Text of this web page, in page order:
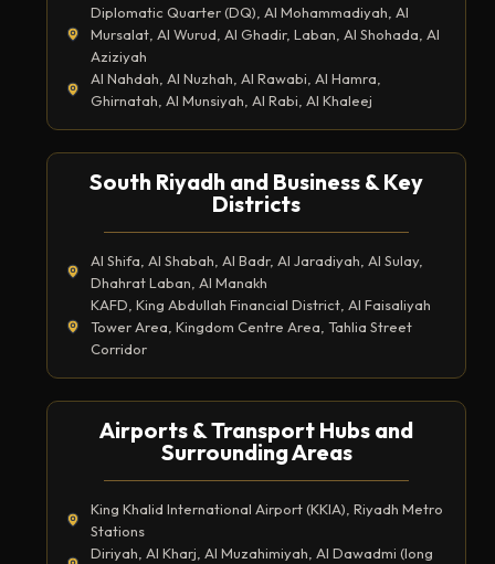
Diplomatic Quarter (DQ), Al Mohammadiyah, Al
Mursalat, Al Wurud, Al Ghadir, Laban, Al Shohada, Al
Aziziyah
Al Nahdah, Al Nuzhah, Al Rawabi, Al Hamra,
Ghirnatah, Al Munsiyah, Al Rabi, Al Khaleej
South Riyadh and Business & Key
Districts
Al Shifa, Al Shabah, Al Badr, Al Jaradiyah, Al Sulay,
Dhahrat Laban, Al Manakh
KAFD, King Abdullah Financial District, Al Faisaliyah
Tower Area, Kingdom Centre Area, Tahlia Street
Corridor
Airports & Transport Hubs and
Surrounding Areas
King Khalid International Airport (KKIA), Riyadh Metro
Stations
Diriyah, Al Kharj, Al Muzahimiyah, Al Dawadmi (long